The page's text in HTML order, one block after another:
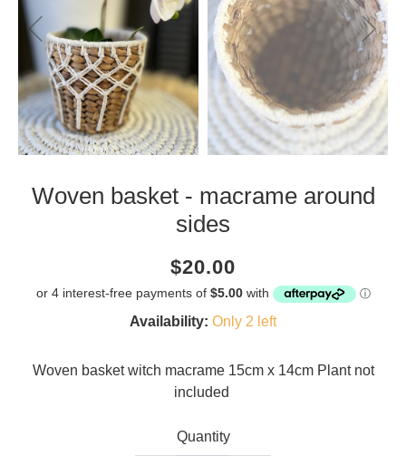
Woven basket - macrame around
sides
Current
$20.00
amount
Availability: Only 2 left
Woven basket witch macrame 15cm x 14cm Plant not
included
Quantity